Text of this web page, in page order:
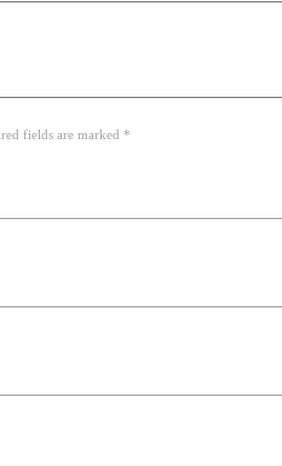
fields are marked *